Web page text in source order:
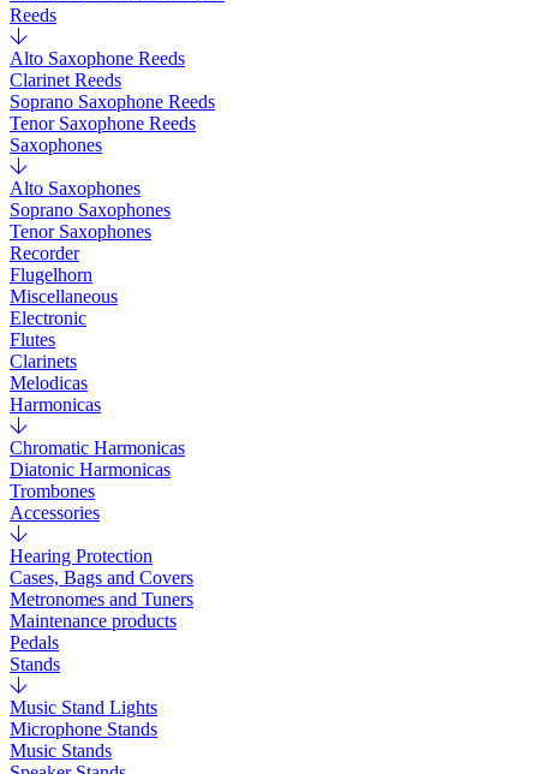
Reeds
Alto Saxophone Reeds
Clarinet Reeds
Soprano Saxophone Reeds
Tenor Saxophone Reeds
Saxophones
Alto Saxophones
Soprano Saxophones
Tenor Saxophones
Recorder
Flugelhorn
Miscellaneous
Electronic
Flutes
Clarinets
Melodicas
Harmonicas
Chromatic Harmonicas
Diatonic Harmonicas
Trombones
Accessories
Hearing Protection
Cases, Bags and Covers
Metronomes and Tuners
Maintenance products
Pedals
Stands
Music Stand Lights
Microphone Stands
Music Stands